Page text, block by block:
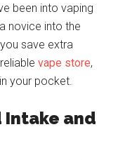
been into vaping
novice into the
save extra
vape store,
your pocket.
Intake and